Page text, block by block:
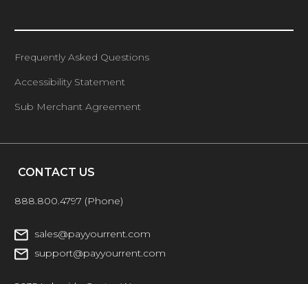
Frequently Asked Questions
Accessibility Statement
Sub Merchant Agreement
CONTACT US
888.800.4797 (Phone)
sales@payyourrent.com
support@payyourrent.com